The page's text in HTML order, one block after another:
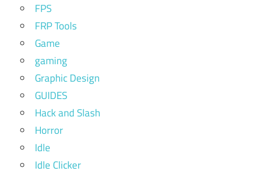
FPS
FRP Tools
Game
gaming
Graphic Design
GUIDES
Hack and Slash
Horror
Idle
Idle Clicker